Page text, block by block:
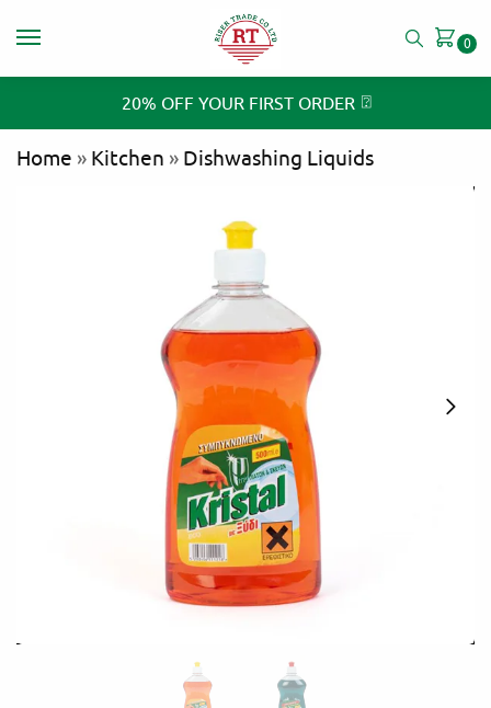
0
20% OFF YOUR FIRST ORDER ⍰
Home » Kitchen » Dishwashing Liquids